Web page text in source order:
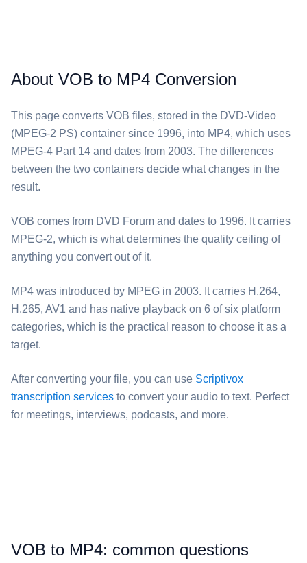
About VOB to MP4 Conversion
This page converts ⁦VOB⁩ files, stored in the DVD-Video
(MPEG-2 PS) container since 1996, into ⁦MP4⁩, which uses
MPEG-4 Part 14 and dates from 2003. The differences
between the two containers decide what changes in the
result.
⁦VOB⁩ comes from DVD Forum and dates to 1996. It carries
MPEG-2, which is what determines the quality ceiling of
anything you convert out of it.
⁦MP4⁩ was introduced by MPEG in 2003. It carries H.264,
H.265, AV1 and has native playback on 6 of six platform
categories, which is the practical reason to choose it as a
target.
After converting your file, you can use Scriptivox
transcription services to convert your audio to text. Perfect
for meetings, interviews, podcasts, and more.
⁦VOB⁩ to ⁦MP4⁩: common questions